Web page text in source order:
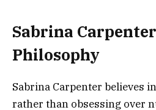
Sabrina
Philosophy
Sabrina Carpenter believes
rather than obsessing over